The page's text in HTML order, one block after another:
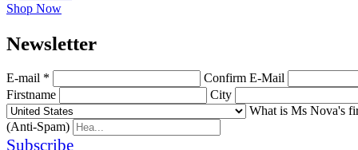
Shop Now
News­letter
E-mail *
Confirm E-Mail
Firstname
City
What is Ms Nova's
(Anti-Spam)
Subscribe